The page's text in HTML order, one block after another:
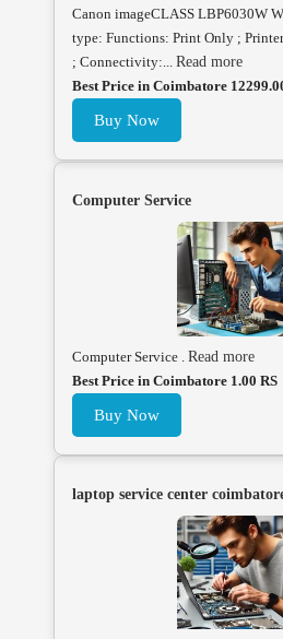
Canon imageCLASS LBP6030W
type: Functions: Print Only ;
; Connectivity:... Read more
Best Price in Coimbatore
Buy Now
Computer Service
Computer Service . Read more
Best Price in Coimbatore 1.00 RS
Buy Now
laptop service center